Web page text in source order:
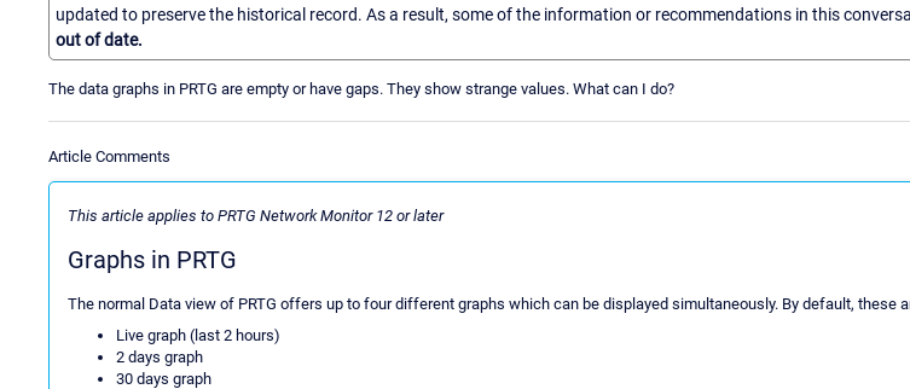
updated to preserve the historical record. As a result, some of the information or recommendations in this
out of date.
The data graphs in PRTG are empty or have gaps. They show strange values. What can I do?
Article Comments
This article applies to PRTG Network Monitor 12 or later
Graphs in PRTG
The normal Data view of PRTG offers up to four different graphs which can be displayed simultaneously. By default, these
Live graph (last 2 hours)
2 days graph
30 days graph